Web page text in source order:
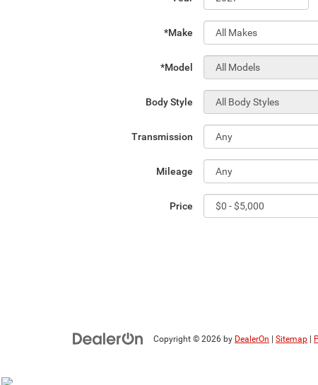
*Make
*Model
Body Style
Transmission
Mileage
Price
Copyright © 2026 by DealerOn Sitemap